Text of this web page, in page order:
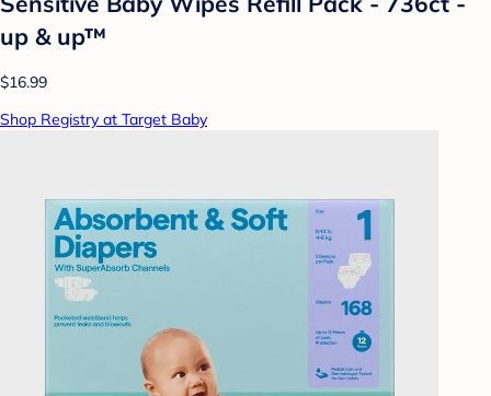
up & up™
$16.99
Shop Registry at Target Baby